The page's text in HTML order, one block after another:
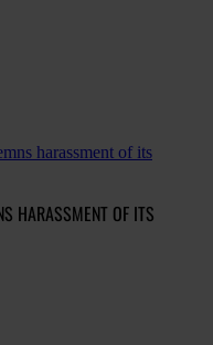
harassment of its
HARASSMENT OF ITS